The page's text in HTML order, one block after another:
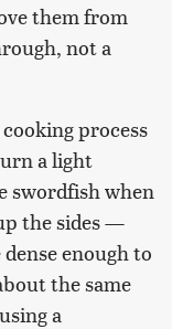
them from
not a
process
a light
swordfish when
the sides —
enough to
the same
a